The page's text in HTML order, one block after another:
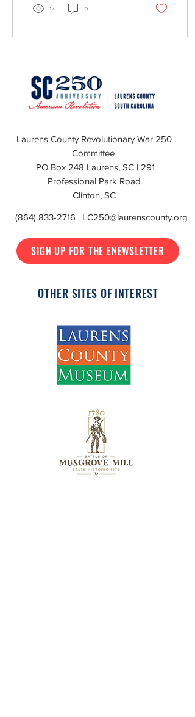
14 0
Laurens County Revolutionary War 250
Committee
PO Box 248 Laurens, SC | 291
Professional Park Road
Clinton, SC
(864) 833-2716 | LC250@laurenscounty.org
SIGN UP FOR THE ENEWSLETTER
OTHER SITES OF INTEREST